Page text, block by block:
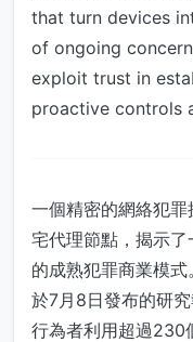
that turn devices
of ongoing
exploit trust in
proactive controls
一個精密的網絡犯
宅代理節點，揭示
的成熟犯罪商業模
於7月8日發布的研
行為者利用超過230